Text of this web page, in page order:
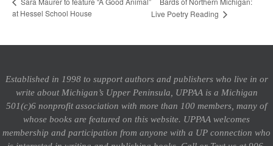
at Hessel School House
Live Poetry Reading
Established in 1998 to support authors and publishers who live in or
write about Michigan’s Upper Peninsula, UPPAA is a Michigan
501(c)6 nonprofit association with more than 100 members, many of
whose books are featured on this website. UPPAA welcomes
membership and participation from anyone with a UP connection who